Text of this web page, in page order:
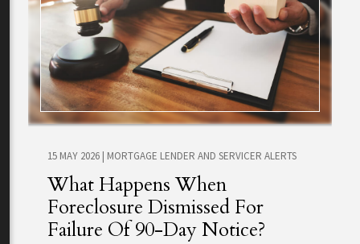
15 MAY 2026 | MORTGAGE LENDER AND SERVICER ALERTS
What Happens When
Foreclosure Dismissed For
Failure Of 90-Day Notice?